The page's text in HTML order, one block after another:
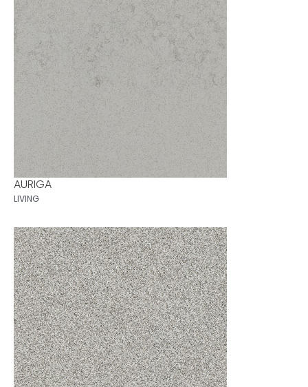
AURIGA
LIVING